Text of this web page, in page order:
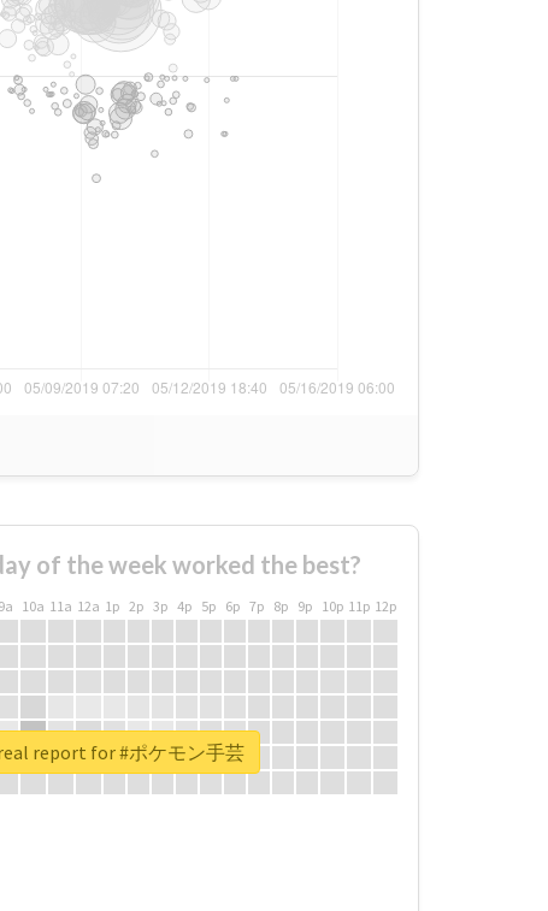
of the week worked the best?
9a 10a 11a 12a 1p 2p 3p 4p 5p 6p 7p 8p 9p 10p 11p 12p
report for #ポケモン手芸